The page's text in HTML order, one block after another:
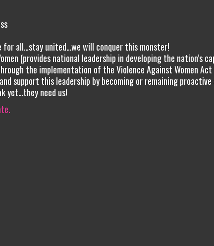
all…stay united…we will conquer this monster!
(provides national leadership in developing the nation’s
the implementation of the Violence Against Women Act
support this leadership by becoming or remaining proactive
yet…they need us!